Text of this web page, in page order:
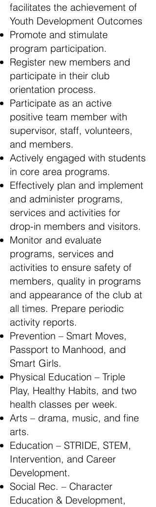
facilitates the achievement of
Youth Development Outcomes
Promote and stimulate
program participation.
Register new members and
participate in their club
orientation process.
Participate as an active
positive team member with
supervisor, staff, volunteers,
and members.
Actively engaged with students
in core area programs.
Effectively plan and implement
and administer programs,
services and activities for
drop-in members and visitors.
Monitor and evaluate
programs, services and
activities to ensure safety of
members, quality in programs
and appearance of the club at
all times. Prepare periodic
activity reports.
Prevention – Smart Moves,
Passport to Manhood, and
Smart Girls.
Physical Education – Triple
Play, Healthy Habits, and two
health classes per week.
Arts – drama, music, and fine
arts.
Education – STRIDE, STEM,
Intervention, and Career
Development.
Social Rec. – Character
Education & Development,